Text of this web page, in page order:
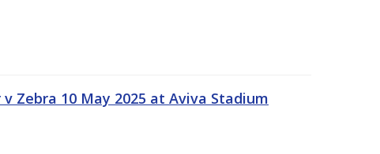
Zebra 10 May 2025 at Aviva Stadium